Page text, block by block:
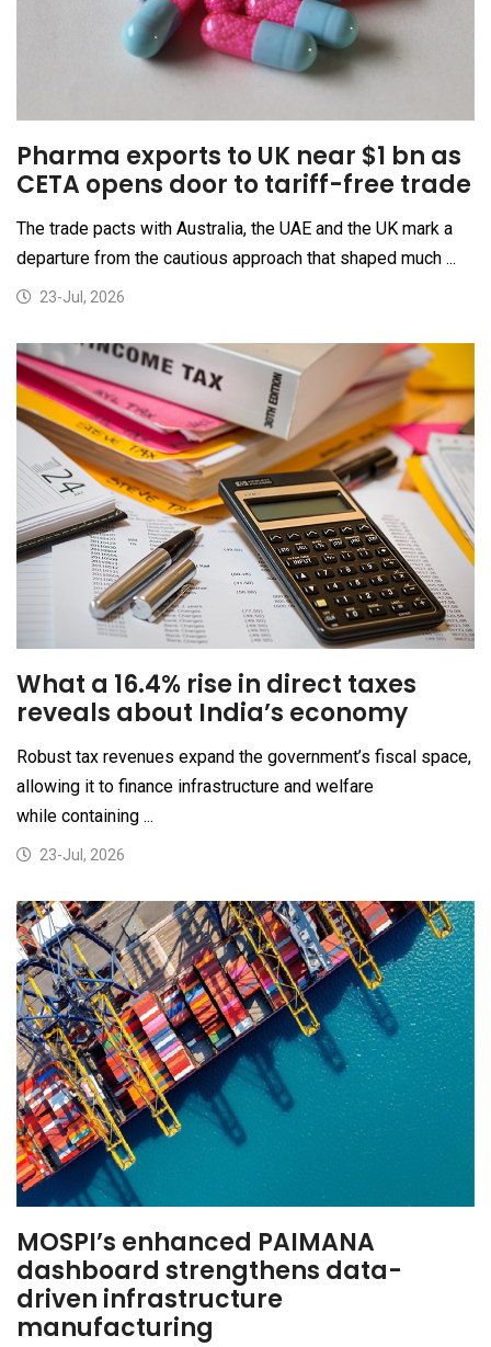
Pharma exports to UK near $1 bn as
CETA opens door to tariff-free trade
The trade pacts with Australia, the UAE and the UK mark a
departure from the cautious approach that shaped much ...
23-Jul, 2026
What a 16.4% rise in direct taxes
reveals about India’s economy
Robust tax revenues expand the government’s fiscal space,
allowing it to finance infrastructure and welfare
while containing ...
23-Jul, 2026
MOSPI’s enhanced PAIMANA
dashboard strengthens data-
driven infrastructure
manufacturing